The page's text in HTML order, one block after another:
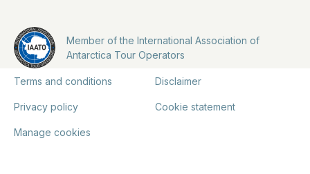
Member of the International Association of
Antarctica Tour Operators
Terms and conditions Disclaimer
Privacy policy Cookie statement
Manage cookies